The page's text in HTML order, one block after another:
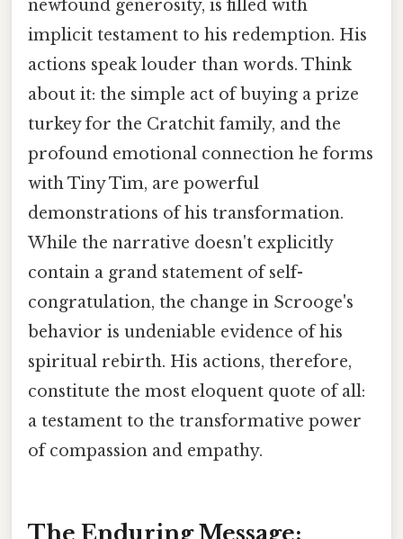
newfound generosity, is filled with
implicit testament to his redemption. His
actions speak louder than words. Think
about it: the simple act of buying a prize
turkey for the Cratchit family, and the
profound emotional connection he forms
with Tiny Tim, are powerful
demonstrations of his transformation.
While the narrative doesn't explicitly
contain a grand statement of self-
congratulation, the change in Scrooge's
behavior is undeniable evidence of his
spiritual rebirth. His actions, therefore,
constitute the most eloquent quote of all:
a testament to the transformative power
of compassion and empathy.
The Enduring Message: